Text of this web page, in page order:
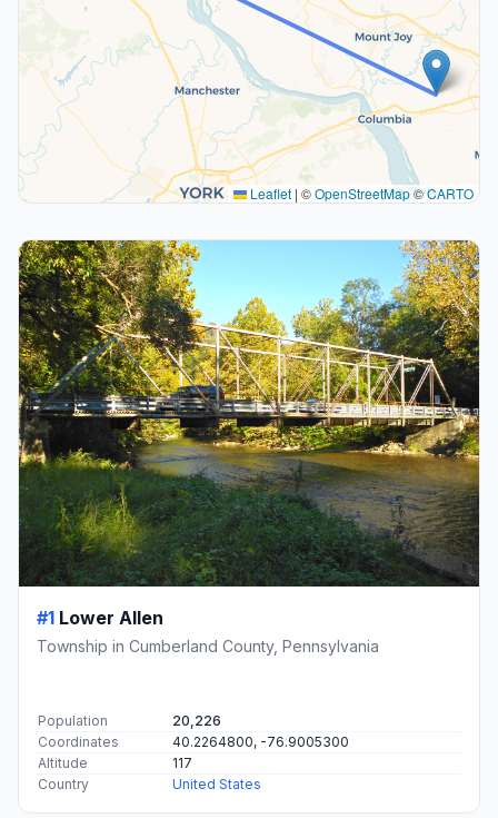
Leaflet | ©OpenStreetMap©CARTO
#1 Lower Allen
Township in Cumberland County, Pennsylvania
Population
20,226
Coordinates
40.2264800, -76.9005300
Altitude
117
Country
United States